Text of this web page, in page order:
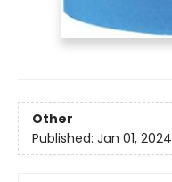
Other
Published: Jan 01, 2024